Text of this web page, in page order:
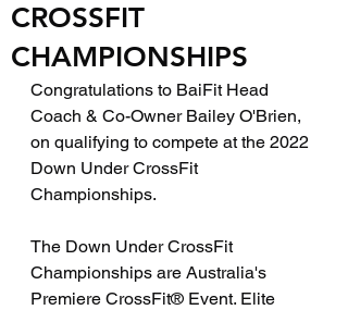
CROSSFIT
CHAMPIONSHIPS
Congratulations to BaiFit Head
Coach & Co-Owner Bailey O'Brien,
on qualifying to compete at the 2022
Down Under CrossFit
Championships.
The Down Under CrossFit
Championships are Australia's
Premiere CrossFit® Event. Elite